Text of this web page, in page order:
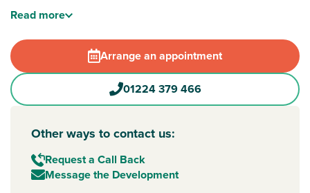
coastline just minutes away.
By the sea: new build houses for sale in Aberdeen
Strabathie Shores is perfect for families, first-time buyers
and downsizers alike. Just a short drive from Aberdeen city
centre, you can enjoy the best of both worlds – city
doorstep. For golf lovers, world-class courses, including
Trump International and Royal Aberdeen, are within a 10-
minute drive away.
Easy travel to Aberdeen and beyond
Read more
Arrange an appointment
01224 379 466
Other ways to contact us:
Request a Call Back
Message the Development